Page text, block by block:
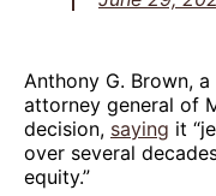
Anthony G. Brown,
attorney general of
decision, saying it
over several
equity.”